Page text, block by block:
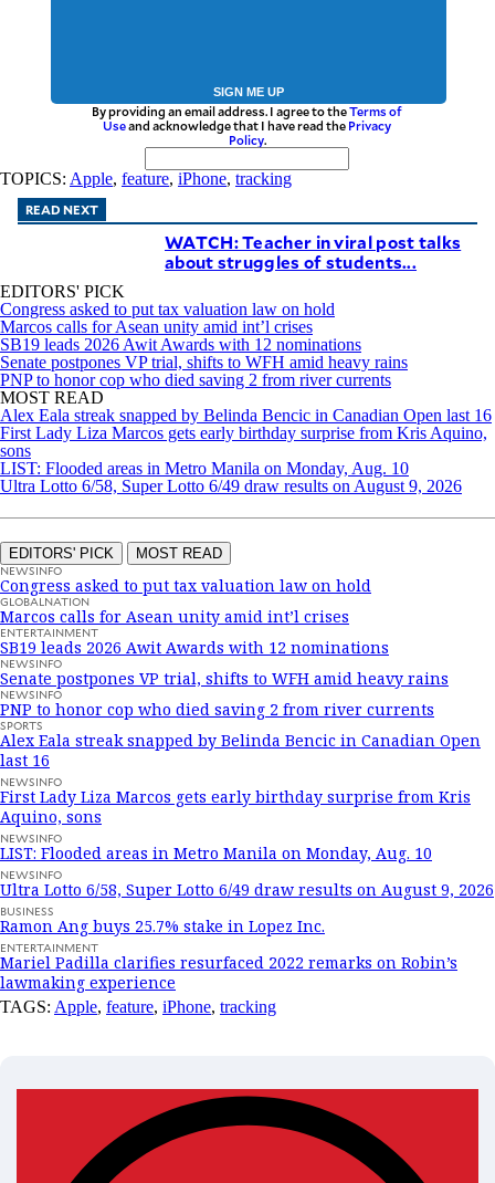
SIGN ME UP
By providing an email address. I agree to theTerms of
Useand acknowledge that I have read the Privacy
Policy.
TOPICS: Apple, feature, iPhone, tracking
READ NEXT
WATCH: Teacher in viral post talks
about struggles of students...
EDITORS' PICK
Congress asked to put tax valuation law on hold
Marcos calls for Asean unity amid int’l crises
SB19 leads 2026 Awit Awards with 12 nominations
Senate postpones VP trial, shifts to WFH amid heavy rains
PNP to honor cop who died saving 2 from river currents
MOST READ
Alex Eala streak snapped by Belinda Bencic in Canadian Open last 16
First Lady Liza Marcos gets early birthday surprise from Kris Aquino,
sons
LIST: Flooded areas in Metro Manila on Monday, Aug. 10
Ultra Lotto 6/58, Super Lotto 6/49 draw results on August 9, 2026
EDITORS' PICK MOST READ
NEWSINFO
Congress asked to put tax valuation law on hold
GLOBALNATION
Marcos calls for Asean unity amid int’l crises
ENTERTAINMENT
SB19 leads 2026 Awit Awards with 12 nominations
NEWSINFO
Senate postpones VP trial, shifts to WFH amid heavy rains
NEWSINFO
PNP to honor cop who died saving 2 from river currents
SPORTS
Alex Eala streak snapped by Belinda Bencic in Canadian Open
last 16
NEWSINFO
First Lady Liza Marcos gets early birthday surprise from Kris
Aquino, sons
NEWSINFO
LIST: Flooded areas in Metro Manila on Monday, Aug. 10
NEWSINFO
Ultra Lotto 6/58, Super Lotto 6/49 draw results on August 9, 2026
BUSINESS
Ramon Ang buys 25.7% stake in Lopez Inc.
ENTERTAINMENT
Mariel Padilla clarifies resurfaced 2022 remarks on Robin’s
lawmaking experience
TAGS: Apple, feature, iPhone, tracking